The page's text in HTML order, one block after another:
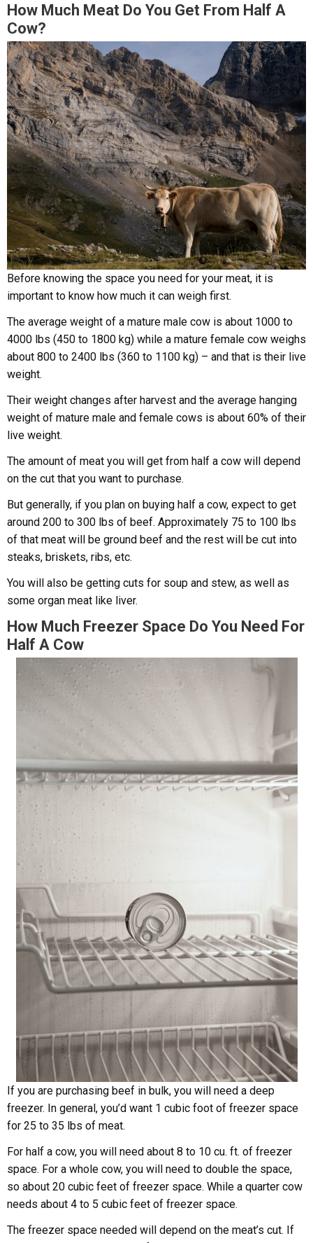
How Much Meat Do You Get From Half A
Cow?
Before knowing the space you need for your meat, it is
important to know how much it can weigh first.
The average weight of a mature male cow is about 1000 to
4000 lbs (450 to 1800 kg) while a mature female cow weighs
about 800 to 2400 lbs (360 to 1100 kg) – and that is their live
weight.
Their weight changes after harvest and the average hanging
weight of mature male and female cows is about 60% of their
live weight.
The amount of meat you will get from half a cow will depend
on the cut that you want to purchase.
But generally, if you plan on buying half a cow, expect to get
around 200 to 300 lbs of beef. Approximately 75 to 100 lbs
of that meat will be ground beef and the rest will be cut into
steaks, briskets, ribs, etc.
You will also be getting cuts for soup and stew, as well as
some organ meat like liver.
How Much Freezer Space Do You Need For
Half A Cow
If you are purchasing beef in bulk, you will need a deep
freezer. In general, you’d want 1 cubic foot of freezer space
for 25 to 35 lbs of meat.
For half a cow, you will need about 8 to 10 cu. ft. of freezer
space. For a whole cow, you will need to double the space,
so about 20 cubic feet of freezer space. While a quarter cow
needs about 4 to 5 cubic feet of freezer space.
The freezer space needed will depend on the meat’s cut. If